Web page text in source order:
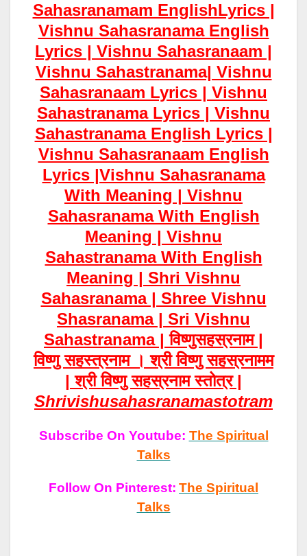
Sahasranamam EnglishLyrics |
Vishnu Sahasranama English
Lyrics | Vishnu Sahasranaam |
Vishnu Sahastranama| Vishnu
Sahasranaam Lyrics | Vishnu
Sahastranama Lyrics | Vishnu
Sahastranama English Lyrics |
Vishnu Sahasranaam English
Lyrics |Vishnu Sahasranama
With Meaning | Vishnu
Sahasranama With English
Meaning | Vishnu
Sahastranama With English
Meaning | Shri Vishnu
Sahasranama | Shree Vishnu
Shasranama | Sri Vishnu
Sahastranama | विष्णुसहस्रनाम |
विष्णु सहस्त्रनाम । श्री विष्णु सहस्रनामम
| श्री विष्णु सहस्रनाम स्तोत्र |
ShrivishUsahasranaMastotram
Subscribe On Youtube: The Spiritual
Talks
Follow On Pinterest: The Spiritual
Talks